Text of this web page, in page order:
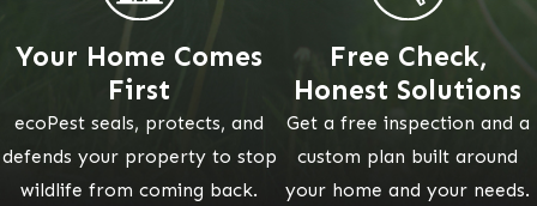
Your Home Comes
First
ecoPest seals, protects, and
defends your property to stop
wildlife from coming back.
Free Check,
Honest Solutions
Get a free inspection and a
custom plan built around
your home and your needs.